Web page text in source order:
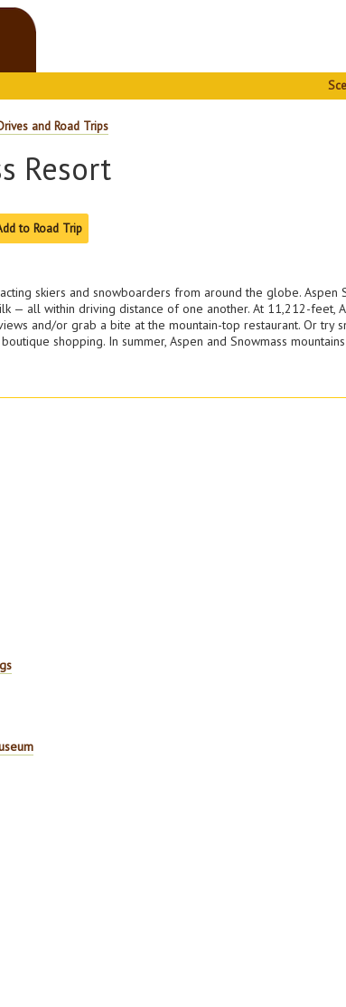
and Road Trips
Resort
to Road Trip
skiers and snowboarders from around the globe. Aspen
— all within driving distance of one another. At 11,212-feet,
and/or grab a bite at the mountain-top restaurant. Or try
shopping. In summer, Aspen and Snowmass